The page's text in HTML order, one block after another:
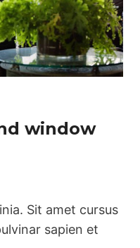
window
Sit amet cursus
sapien et